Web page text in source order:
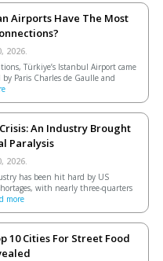
Airports Have The Most
2026.
Türkiye’s Istanbul Airport came
Paris Charles de Gaulle and
An Industry Brought
Paralysis
2026.
has been hit hard by US
with nearly three-quarters
more
10 Cities For Street Food